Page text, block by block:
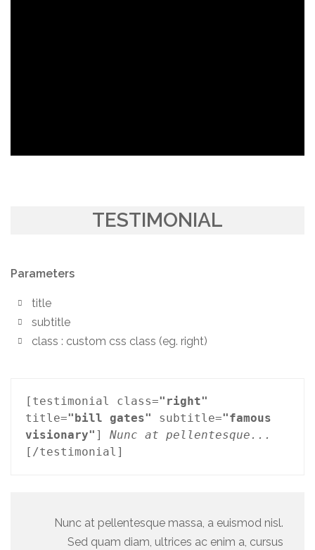
TESTIMONIAL
Parameters
title
subtitle
class : custom css class (eg. right)
[testimonial class="right"
title="bill gates" subtitle="famous
visionary" ] Nunc at pellentesque...
[/testimonial]
Nunc at pellentesque massa, a euismod nisl.
Sed quam diam, ultrices ac enim a, cursus